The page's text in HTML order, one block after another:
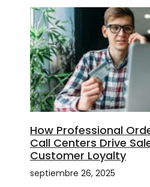
How Professional
Call Centers Drive
Customer Loyalty
septiembre 26, 2025